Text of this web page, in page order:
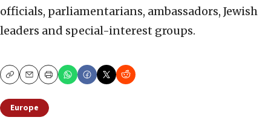
officials, parliamentarians, ambassadors, Jewish
leaders and special-interest groups.
CopyEmailPrint
Europe